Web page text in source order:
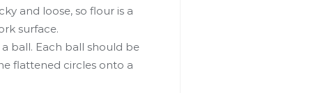
and loose, so flour is a
surface.
ball. Each ball should be
flattened circles onto a